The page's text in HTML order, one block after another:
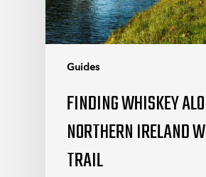
Guides
FINDING WHISKEY
NORTHERN IRELAND
TRAIL